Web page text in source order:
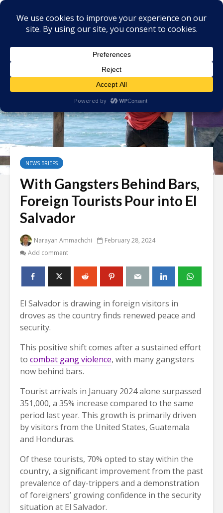
NEWS BRIEFS
With Gangsters Behind Bars,
Foreign Tourists Pour into El
Salvador
Narayan Ammachchi
February 28, 2024
Add comment
El Salvador is drawing in foreign visitors in
droves as the country finds renewed peace and
security.
This positive shift comes after a sustained effort
to combat gang violence, with many gangsters
now behind bars.
Tourist arrivals in January 2024 alone surpassed
351,000, a 35% increase compared to the same
period last year. This growth is primarily driven
by visitors from the United States, Guatemala
and Honduras.
Of these tourists, 70% opted to stay within the
country, a significant improvement from the past
prevalence of day-trippers and a demonstration
of foreigners’ growing confidence in the security
situation at El Salvador.